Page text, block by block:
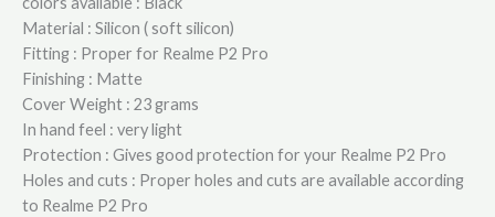
Material : Silicon ( soft silicon)
Fitting : Proper for Realme P2 Pro
Finishing : Matte
Cover Weight : 23 grams
In hand feel : very light
Protection : Gives good protection for your Realme P2 Pro
Holes and cuts : Proper holes and cuts are available according
to Realme P2 Pro